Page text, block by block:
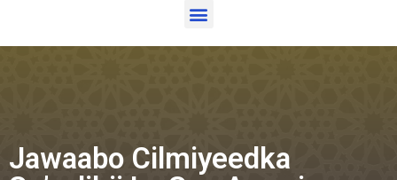
Jawaabo Cilmiyeedka